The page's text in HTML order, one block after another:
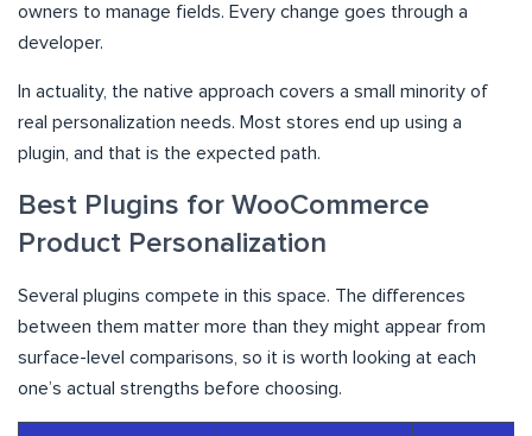
owners to manage fields. Every change goes through a
developer.
In actuality, the native approach covers a small minority of
real personalization needs. Most stores end up using a
plugin, and that is the expected path.
Best Plugins for WooCommerce
Product Personalization
Several plugins compete in this space. The differences
between them matter more than they might appear from
surface-level comparisons, so it is worth looking at each
one’s actual strengths before choosing.